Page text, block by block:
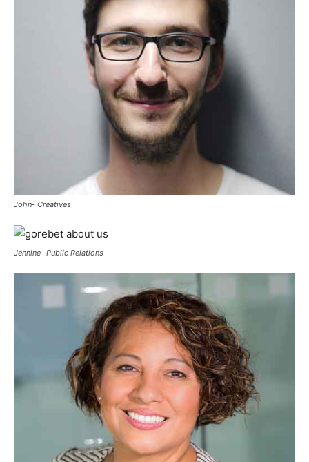
John- Creatives
Jennine- Public Relations